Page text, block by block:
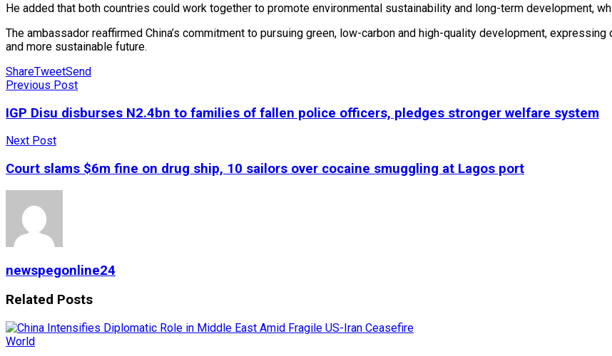
He added that both countries could work together to promote environmental sustainability and long-term development,
The ambassador reaffirmed China’s commitment to pursuing green, low-carbon and high-quality development,
and more sustainable future.
ShareTweetSend
Previous Post
IGP Disu disburses N2.4bn to families of fallen police officers, pledges stronger welfare system
Next Post
Court slams $6m fine on drug ship, 10 sailors over cocaine smuggling at Lagos port
newspegonline24
Related Posts
World